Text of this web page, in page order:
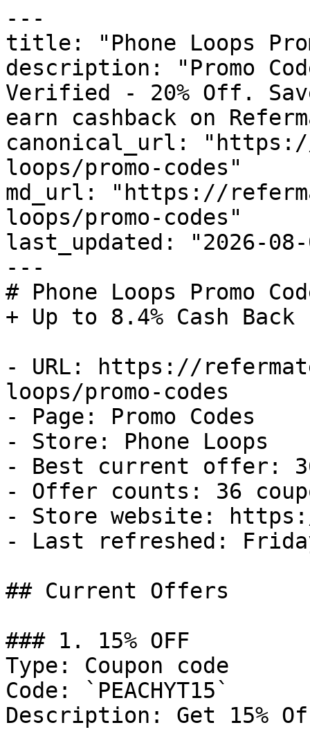
---
title: "Phone Loops
description: "Promo
Verified - 20% Off.
earn cashback on
canonical_url: "https://
loops/promo-codes"
md_url: "https://
loops/promo-codes"
last_updated: "2026-08-
---
# Phone Loops Promo
+ Up to 8.4% Cash Back
- URL: https://
loops/promo-codes
- Page: Promo Codes
- Store: Phone Loops
- Best current offer:
- Offer counts: 36
- Store website:
- Last refreshed:
## Current Offers
### 1. 15% OFF
Type: Coupon code
Code: `PEACHYT15`
Description: Get 15%